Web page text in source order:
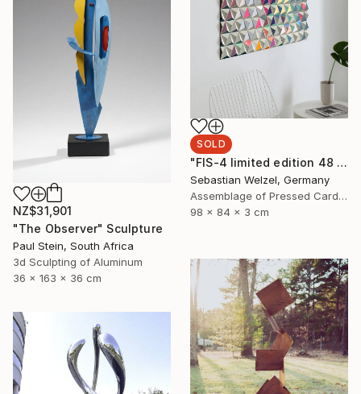
SOLD
"FIS-4 limited edition 48 of 150" Sculpture
Sebastian Welzel, Germany
Assemblage of Pressed Cardboard
98 x 84 x 3 cm
NZ$31,901
"The Observer" Sculpture
Paul Stein, South Africa
3d Sculpting of Aluminum
36 x 163 x 36 cm